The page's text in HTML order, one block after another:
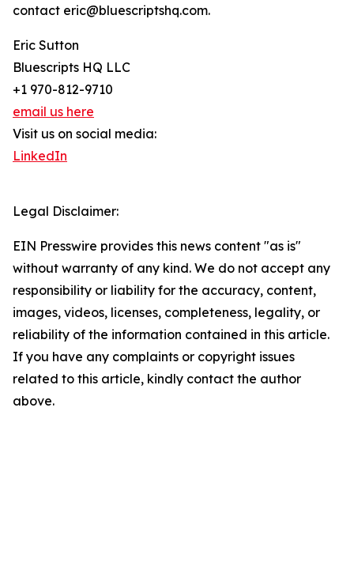
contact eric@bluescriptshq.com.
Eric Sutton
Bluescripts HQ LLC
+1 970-812-9710
email us here
Visit us on social media:
LinkedIn
Legal Disclaimer:
EIN Presswire provides this news content "as is"
without warranty of any kind. We do not accept any
responsibility or liability for the accuracy, content,
images, videos, licenses, completeness, legality, or
reliability of the information contained in this article.
If you have any complaints or copyright issues
related to this article, kindly contact the author
above.